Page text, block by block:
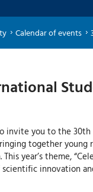
Calendar of events
invite you to the 30th
together young
year’s theme,
innovation